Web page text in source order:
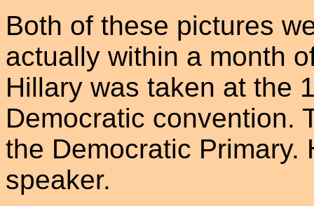
Both of these pictures
actually within a month
Hillary was taken at the
Democratic convention.
the Democratic Primary.
speaker.